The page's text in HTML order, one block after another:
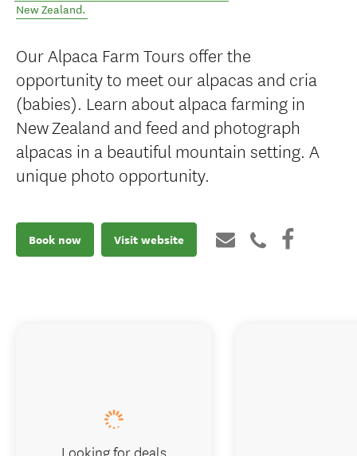
New Zealand.
Our Alpaca Farm Tours offer the
opportunity to meet our alpacas and cria
(babies). Learn about alpaca farming in
New Zealand and feed and photograph
alpacas in a beautiful mountain setting. A
unique photo opportunity.
Book now Visit website
Looking for deals